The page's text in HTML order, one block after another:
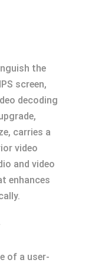
the
screen,
decoding
carries a
video
and video
enhances
of a user-